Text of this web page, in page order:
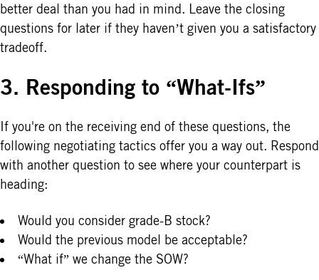
better deal than you had in mind. Leave the closing
questions for later if they haven’t given you a satisfactory
tradeoff.
3. Responding to “What-Ifs”
If you're on the receiving end of these questions, the
following negotiating tactics offer you a way out. Respond
with another question to see where your counterpart is
heading:
Would you consider grade-B stock?
Would the previous model be acceptable?
“What if” we change the SOW?